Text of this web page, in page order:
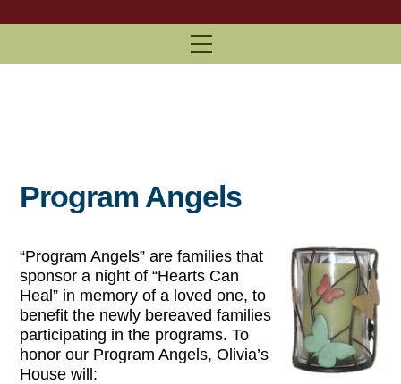
Menu
Program Angels
“Program Angels” are families that
sponsor a night of “Hearts Can
Heal” in memory of a loved one, to
benefit the newly bereaved families
participating in the programs. To
honor our Program Angels, Olivia’s
House will: